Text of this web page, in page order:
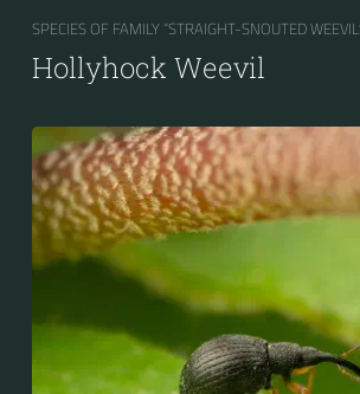
SPECIES OF FAMILY “STRAIGHT-SNOUTED
Hollyhock Weevil